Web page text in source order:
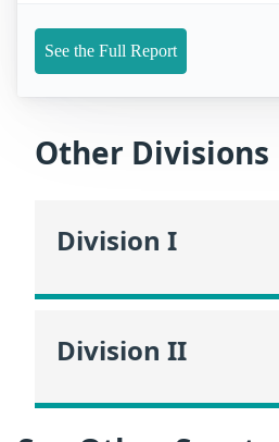
See the Full Report
Other Divisions
Division I
Division II